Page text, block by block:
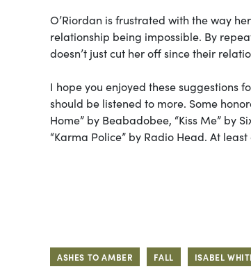
O’Riordan is frustrated with the way
relationship being impossible. By
doesn’t just cut her off since their
I hope you enjoyed these suggestions
should be listened to more. Some
Home” by Beabadobee, “Kiss Me” by
“Karma Police” by Radio Head. At
ASHES TO AMBER FALL ISABEL